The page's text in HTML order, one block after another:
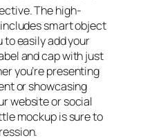
The high-
smart object
to easily add your
and cap with just
you’re presenting
or showcasing
website or social
mockup is sure to